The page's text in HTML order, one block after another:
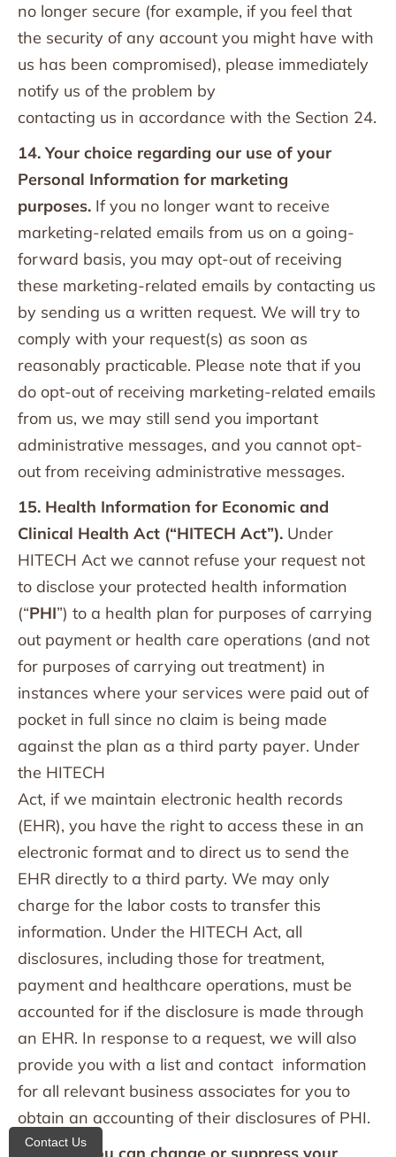
no longer secure (for example, if you feel that
the security of any account you might have with
us has been compromised), please immediately
notify us of the problem by
contacting us in accordance with the Section 24.
14. Your choice regarding our use of your
Personal Information for marketing
purposes. If you no longer want to receive
marketing-related emails from us on a going-
forward basis, you may opt-out of receiving
these marketing-related emails by contacting us
by sending us a written request. We will try to
comply with your request(s) as soon as
reasonably practicable. Please note that if you
do opt-out of receiving marketing-related emails
from us, we may still send you important
administrative messages, and you cannot opt-
out from receiving administrative messages.
15. Health Information for Economic and
Clinical Health Act (“HITECH Act”). Under
HITECH Act we cannot refuse your request not
to disclose your protected health information
(“PHI”) to a health plan for purposes of carrying
out payment or health care operations (and not
for purposes of carrying out treatment) in
instances where your services were paid out of
pocket in full since no claim is being made
against the plan as a third party payer. Under
the HITECH
Act, if we maintain electronic health records
(EHR), you have the right to access these in an
electronic format and to direct us to send the
EHR directly to a third party. We may only
charge for the labor costs to transfer this
information. Under the HITECH Act, all
disclosures, including those for treatment,
payment and healthcare operations, must be
accounted for if the disclosure is made through
an EHR. In response to a request, we will also
provide you with a list and contact information
for all relevant business associates for you to
obtain an accounting of their disclosures of PHI.
Contact Us